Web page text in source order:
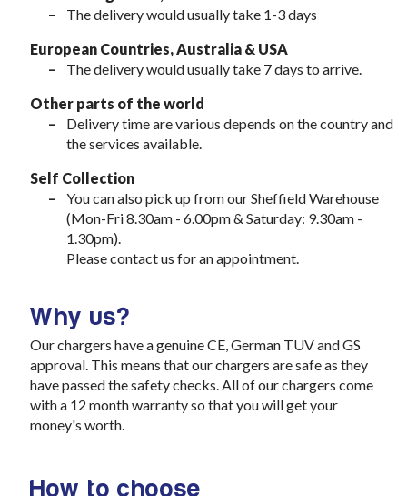
The delivery would usually take 1-3 days
European Countries, Australia & USA
The delivery would usually take 7 days to arrive.
Other parts of the world
Delivery time are various depends on the country and
the services available.
Self Collection
You can also pick up from our Sheffield Warehouse
(Mon-Fri 8.30am - 6.00pm & Saturday: 9.30am -
1.30pm).
Please contact us for an appointment.
Why us?
Our chargers have a genuine CE, German TUV and GS
approval. This means that our chargers are safe as they
have passed the safety checks. All of our chargers come
with a 12 month warranty so that you will get your
money's worth.
How to choose